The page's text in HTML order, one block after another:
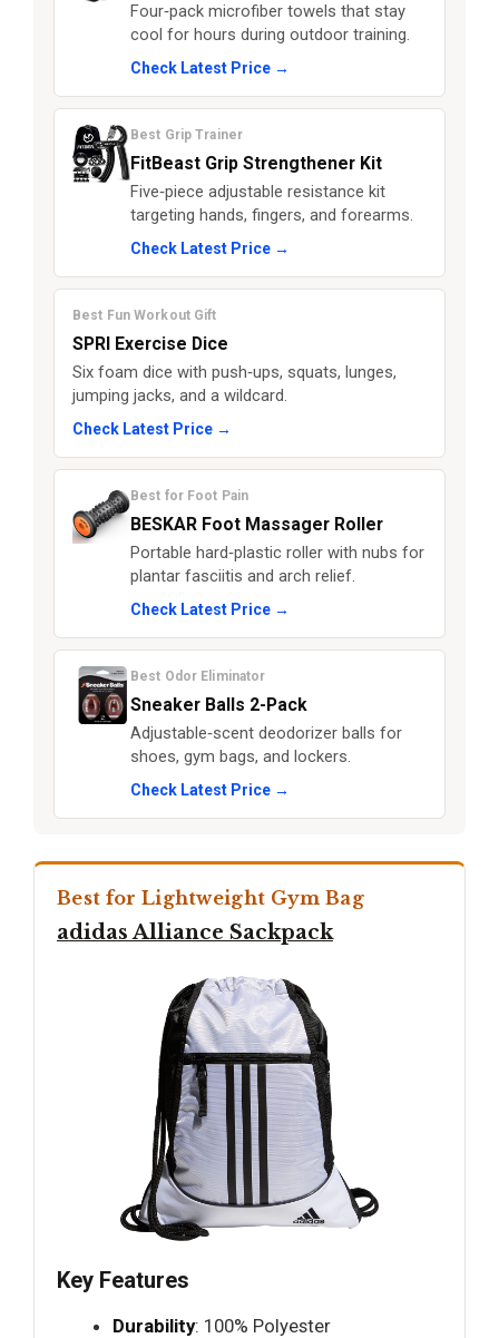
Four‑pack microfiber towels that stay
cool for hours during outdoor training.
Check Latest Price →
Best Grip Trainer
FitBeast Grip Strengthener Kit
Five‑piece adjustable resistance kit
targeting hands, fingers, and forearms.
Check Latest Price →
Best Fun Workout Gift
SPRI Exercise Dice
Six foam dice with push‑ups, squats, lunges,
jumping jacks, and a wildcard.
Check Latest Price →
Best for Foot Pain
BESKAR Foot Massager Roller
Portable hard‑plastic roller with nubs for
plantar fasciitis and arch relief.
Check Latest Price →
Best Odor Eliminator
Sneaker Balls 2-Pack
Adjustable‑scent deodorizer balls for
shoes, gym bags, and lockers.
Check Latest Price →
Best for Lightweight Gym Bag
adidas Alliance Sackpack
Key Features
Durability: 100% Polyester